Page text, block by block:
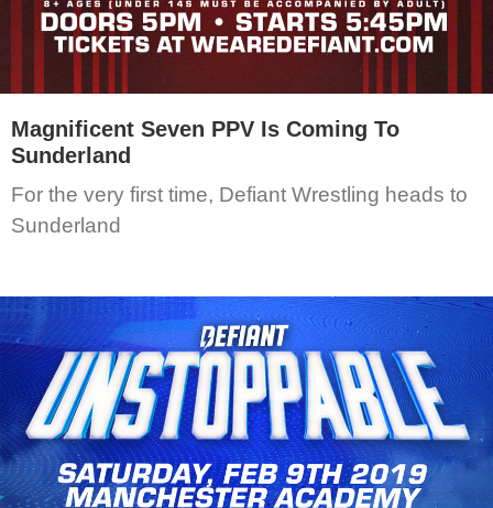
Magnificent Seven PPV Is Coming To
Sunderland
For the very first time, Defiant Wrestling heads to
Sunderland